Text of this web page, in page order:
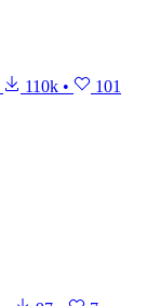
110k • 101